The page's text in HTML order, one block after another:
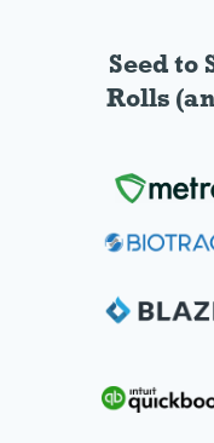
Seed to
Rolls